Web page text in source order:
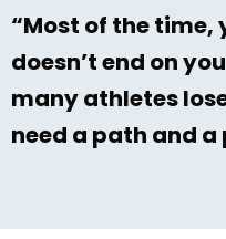
“Most of the
doesn’t end on
many athletes
need a path and a